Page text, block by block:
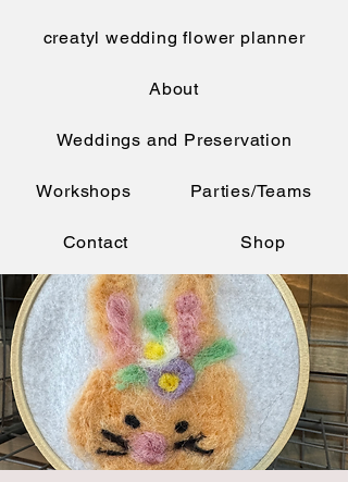
creatyl wedding flower planner
About
Weddings and Preservation
Workshops Parties/Teams
Contact Shop